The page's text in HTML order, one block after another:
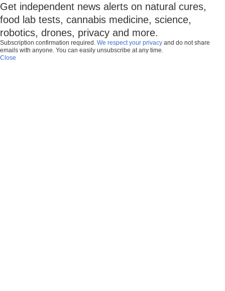
Get independent news alerts on natural cures,
food lab tests, cannabis medicine, science,
robotics, drones, privacy and more.
Subscription confirmation required. We respect your privacy and do not share
emails with anyone. You can easily unsubscribe at any time.
Close